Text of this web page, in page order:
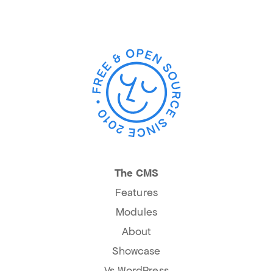
The CMS
Features
Modules
About
Showcase